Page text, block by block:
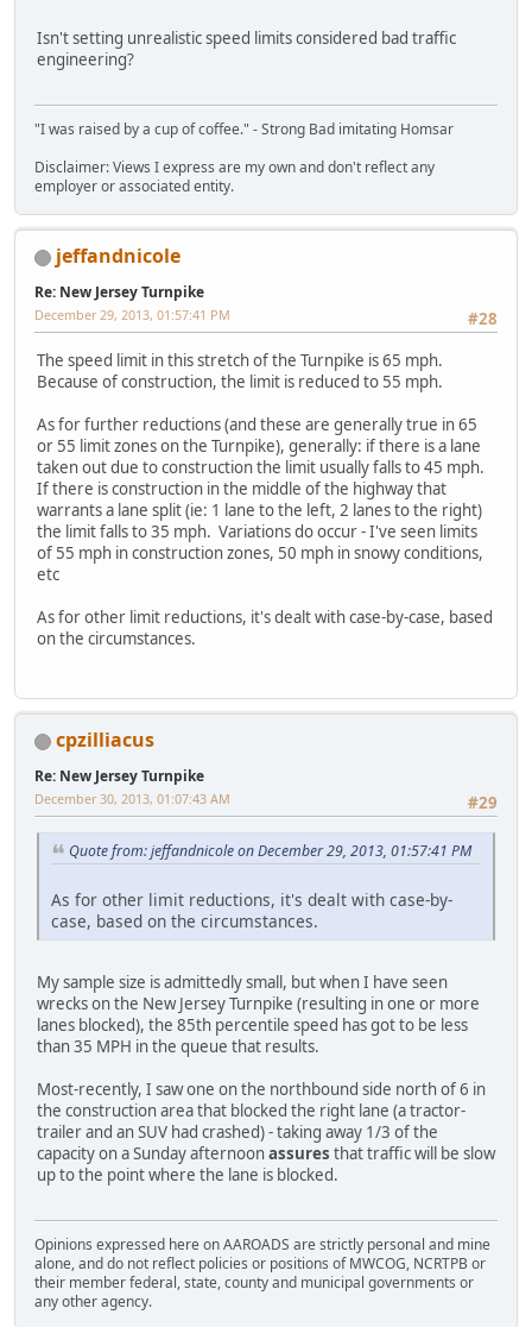
Isn't setting unrealistic speed limits considered bad traffic
engineering?
"I was raised by a cup of coffee." - Strong Bad imitating Homsar
Disclaimer: Views I express are my own and don't reflect any
employer or associated entity.
jeffandnicole
Re: New Jersey Turnpike
#28
December 29, 2013, 01:57:41 PM
The speed limit in this stretch of the Turnpike is 65 mph.
Because of construction, the limit is reduced to 55 mph.
As for further reductions (and these are generally true in 65
or 55 limit zones on the Turnpike), generally: if there is a lane
taken out due to construction the limit usually falls to 45 mph.
If there is construction in the middle of the highway that
warrants a lane split (ie: 1 lane to the left, 2 lanes to the right)
the limit falls to 35 mph. Variations do occur - I've seen limits
of 55 mph in construction zones, 50 mph in snowy conditions,
etc
As for other limit reductions, it's dealt with case-by-case, based
on the circumstances.
cpzilliacus
Re: New Jersey Turnpike
#29
December 30, 2013, 01:07:43 AM
Quote from: jeffandnicole on December 29, 2013, 01:57:41 PM
As for other limit reductions, it's dealt with case-by-
case, based on the circumstances.
My sample size is admittedly small, but when I have seen
wrecks on the New Jersey Turnpike (resulting in one or more
lanes blocked), the 85th percentile speed has got to be less
than 35 MPH in the queue that results.
Most-recently, I saw one on the northbound side north of 6 in
the construction area that blocked the right lane (a tractor-
trailer and an SUV had crashed) - taking away 1/3 of the
capacity on a Sunday afternoonassures that traffic will be slow
up to the point where the lane is blocked.
Opinions expressed here on AAROADS are strictly personal and mine
alone, and do not reflect policies or positions of MWCOG, NCRTPB or
their member federal, state, county and municipal governments or
any other agency.